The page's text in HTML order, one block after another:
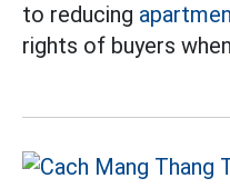
to reducing
rights of buyers